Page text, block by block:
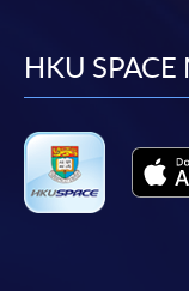
HKU